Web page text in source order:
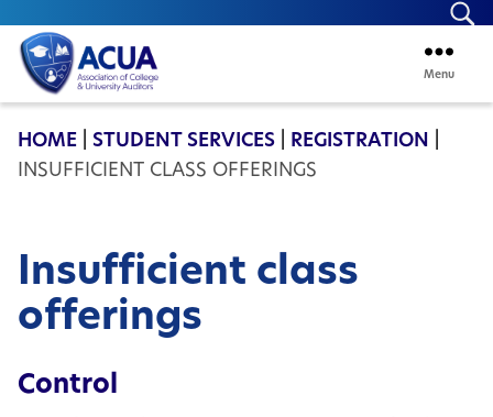
ACUA
Menu
HOME STUDENT SERVICES REGISTRATION
INSUFFICIENT CLASS OFFERINGS
Insufficient class
offerings
Control